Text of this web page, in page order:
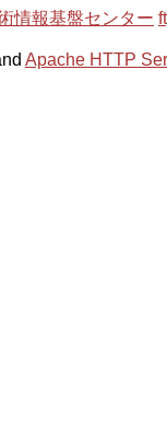
情報基盤センター
Apache HTTP